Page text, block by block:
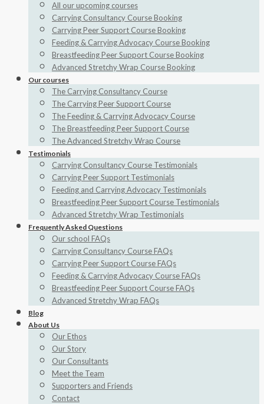
All our upcoming courses
Carrying Consultancy Course Booking
Carrying Peer Support Course Booking
Feeding & Carrying Advocacy Course Booking
Breastfeeding Peer Support Course Booking
Advanced Stretchy Wrap Course Booking
Our courses
The Carrying Consultancy Course
The Carrying Peer Support Course
The Feeding & Carrying Advocacy Course
The Breastfeeding Peer Support Course
The Advanced Stretchy Wrap Course
Testimonials
Carrying Consultancy Course Testimonials
Carrying Peer Support Testimonials
Feeding and Carrying Advocacy Testimonials
Breastfeeding Peer Support Course Testimonials
Advanced Stretchy Wrap Testimonials
Frequently Asked Questions
Our school FAQs
Carrying Consultancy Course FAQs
Carrying Peer Support Course FAQs
Feeding & Carrying Advocacy Course FAQs
Breastfeeding Peer Support Course FAQs
Advanced Stretchy Wrap FAQs
Blog
About Us
Our Ethos
Our Story
Our Consultants
Meet the Team
Supporters and Friends
Contact